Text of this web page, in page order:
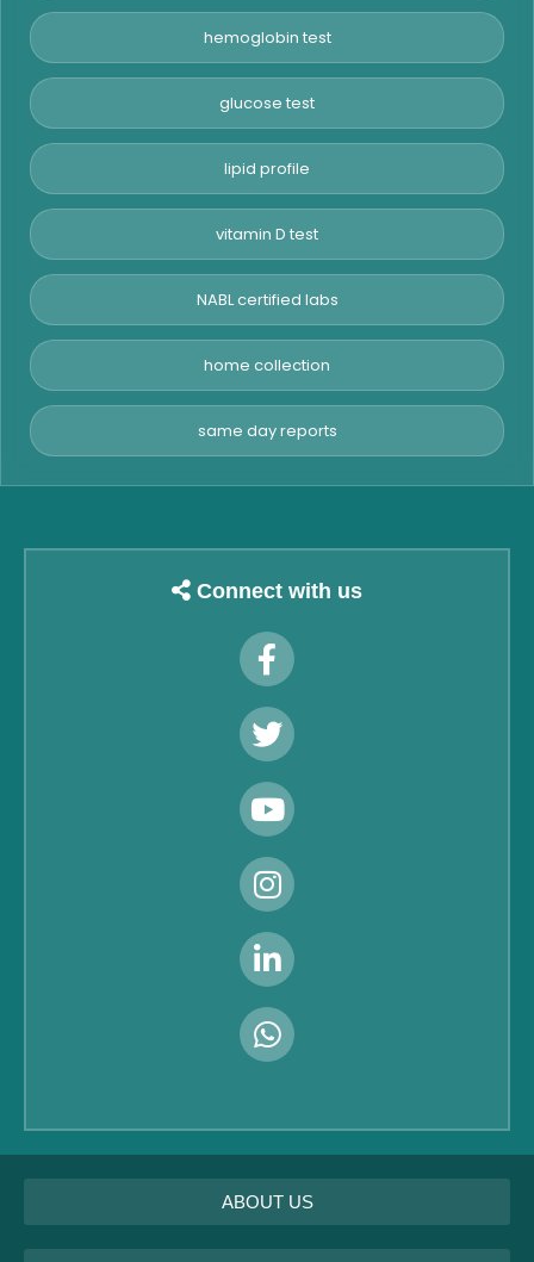
hemoglobin test
glucose test
lipid profile
vitamin D test
NABL certified labs
home collection
same day reports
Connect with us
ABOUT US